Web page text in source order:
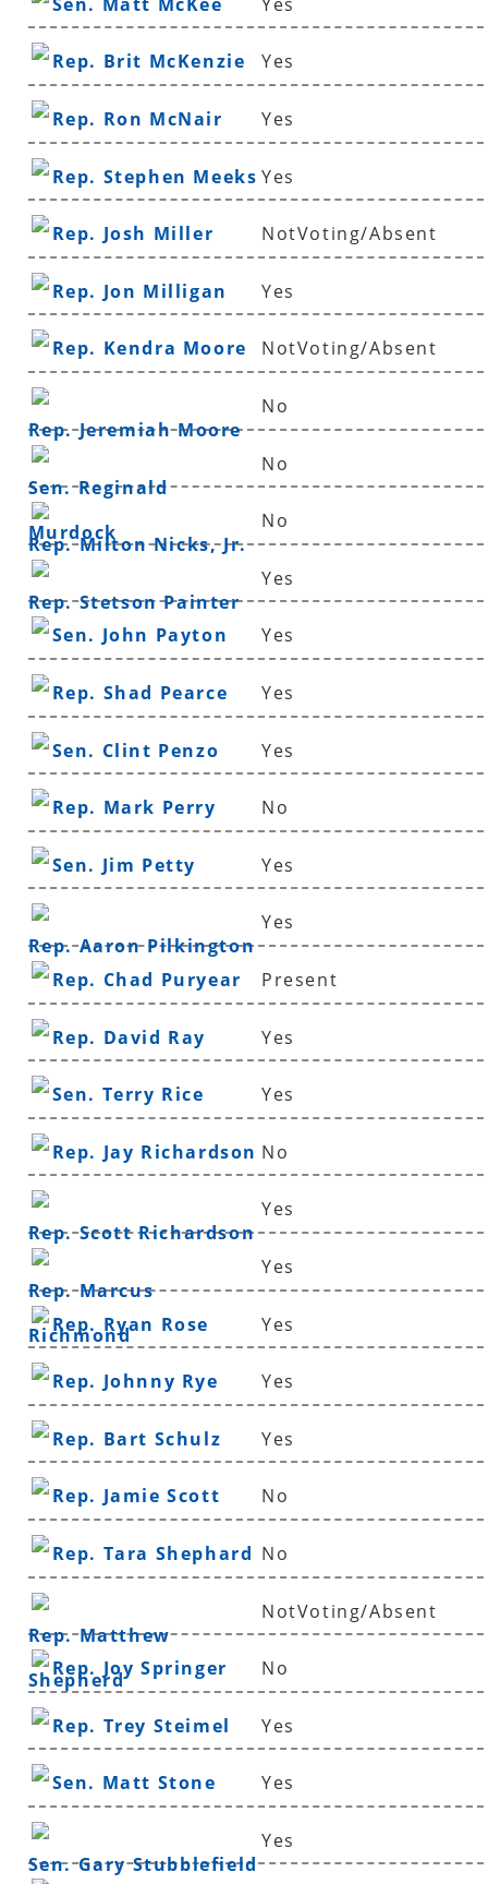
Rep. Brit McKenzie Yes
Rep. Ron McNair Yes
Rep. Stephen Meeks Yes
Rep. Josh Miller NotVoting/Absent
Rep. Jon Milligan Yes
Rep. Kendra Moore NotVoting/Absent
Rep. Jeremiah Moore
No
Sen. Reginald
Murdock
No
Rep. Milton Nicks, Jr.
No
Rep. Stetson Painter
Yes
Sen. John Payton Yes
Rep. Shad Pearce Yes
Sen. Clint Penzo Yes
Rep. Mark Perry No
Sen. Jim Petty Yes
Rep. Aaron Pilkington
Yes
Rep. Chad Puryear Present
Rep. David Ray Yes
Sen. Terry Rice Yes
Rep. Jay Richardson No
Rep. Scott Richardson
Yes
Rep. Marcus
Richmond
Yes
Rep. Ryan Rose Yes
Rep. Johnny Rye Yes
Rep. Bart Schulz Yes
Rep. Jamie Scott No
Rep. Tara Shephard No
Rep. Matthew
Shepherd
NotVoting/Absent
Rep. Joy Springer No
Rep. Trey Steimel Yes
Sen. Matt Stone Yes
Sen. Gary Stubblefield
Yes